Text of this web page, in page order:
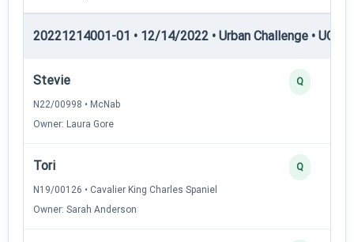
20221214001-01 • 12/14/2022 • Urban Challenge • UC3
Stevie
N22/00998 • McNab
Owner: Laura Gore
Q
Tori
N19/00126 • Cavalier King Charles Spaniel
Owner: Sarah Anderson
Q